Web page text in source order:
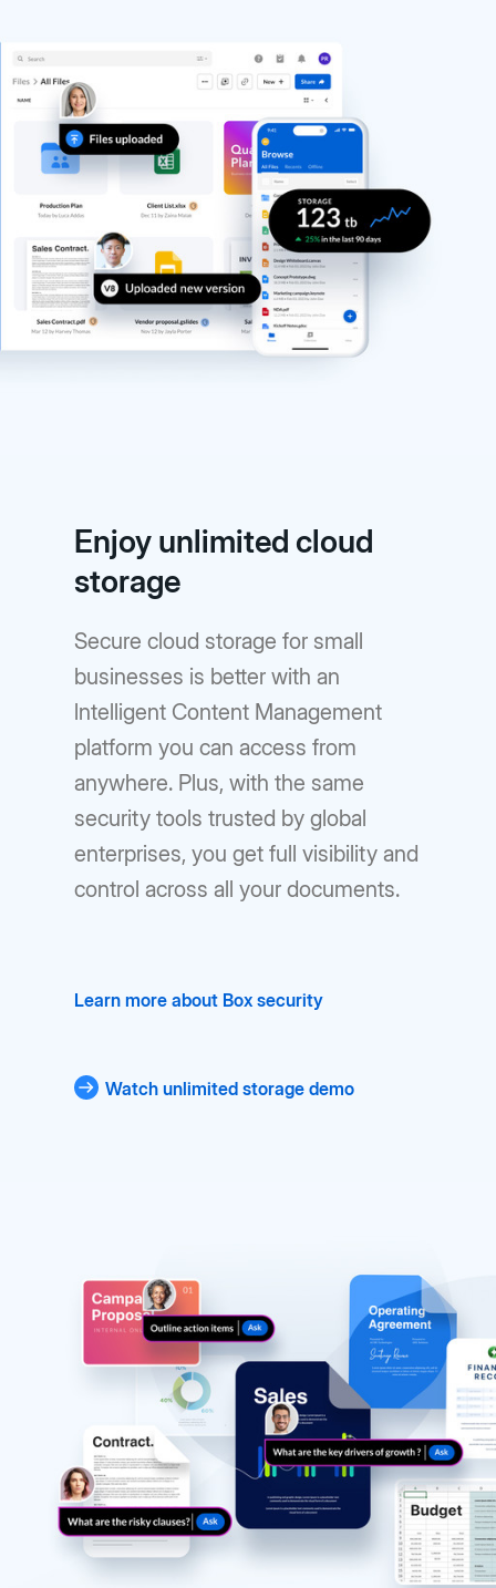
Enjoy unlimited cloud
storage
Secure cloud storage for small
businesses is better with an
lntelligent Content Management
platform you can access from
anywhere. Plus, with the same
security tools trusted by global
enterprises, you get full visibility and
control across all your documents.
Learn more about Box security
Watch unlimited storage demo